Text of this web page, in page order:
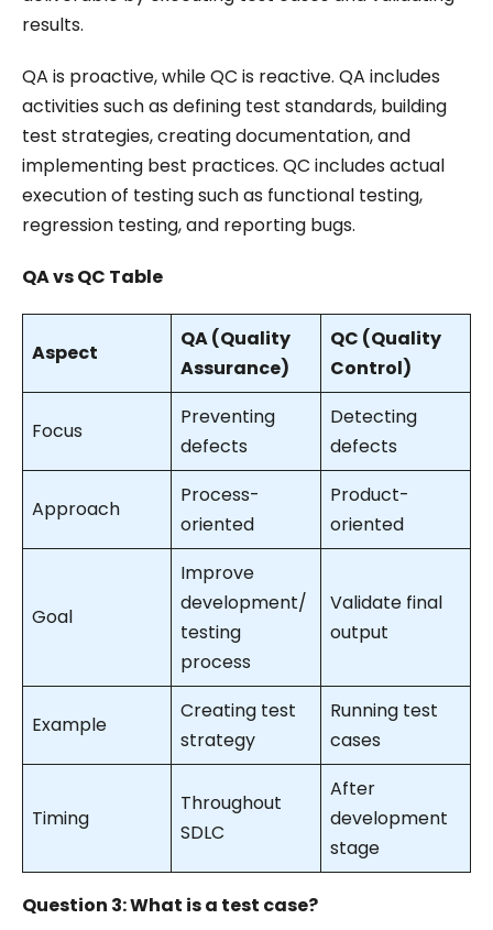
results.
QA is proactive, while QC is reactive. QA includes
activities such as defining test standards, building
test strategies, creating documentation, and
implementing best practices. QC includes actual
execution of testing such as functional testing,
regression testing, and reporting bugs.
QA vs QC Table
Aspect
QA (Quality
Assurance)
QC (Quality
Control)
Focus
Preventing
defects
Detecting
defects
Approach
Process-
oriented
Product-
oriented
Goal
Improve
development/
testing
process
Validate final
output
Example
Creating test
strategy
Running test
cases
Timing
Throughout
SDLC
After
development
stage
Question 3: What is a test case?